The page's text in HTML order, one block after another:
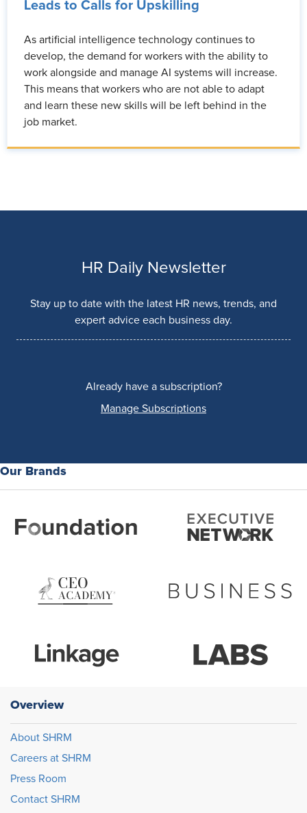
Leads to Calls for Upskilling
As artificial intelligence technology continues to
develop, the demand for workers with the ability to
work alongside and manage AI systems will increase.
This means that workers who are not able to adapt
and learn these new skills will be left behind in the
job market.
HR Daily Newsletter
Stay up to date with the latest HR news, trends, and
expert advice each business day.
Already have a subscription?
Manage Subscriptions
Our Brands
Overview
About SHRM
Careers at SHRM
Press Room
Contact SHRM